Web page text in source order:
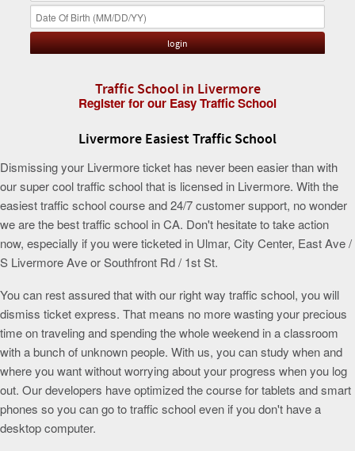
Traffic School in Livermore
Register for our Easy Traffic School
Livermore Easiest Traffic School
Dismissing your Livermore ticket has never been easier than with
our super cool traffic school that is licensed in Livermore. With the
easiest traffic school course and 24/7 customer support, no wonder
we are the best traffic school in CA. Don't hesitate to take action
now, especially if you were ticketed in Ulmar, City Center, East Ave /
S Livermore Ave or Southfront Rd / 1st St.
You can rest assured that with our right way traffic school, you will
dismiss ticket express. That means no more wasting your precious
time on traveling and spending the whole weekend in a classroom
with a bunch of unknown people. With us, you can study when and
where you want without worrying about your progress when you log
out. Our developers have optimized the course for tablets and smart
phones so you can go to traffic school even if you don't have a
desktop computer.